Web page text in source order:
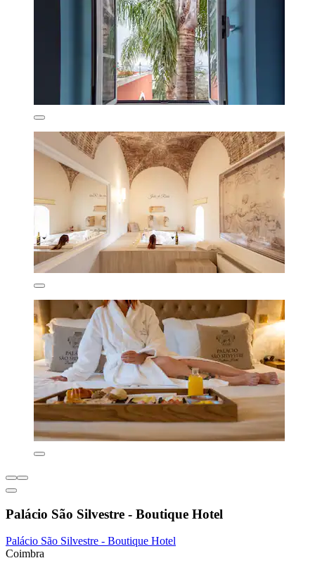
Palácio São Silvestre - Boutique Hotel
Palácio São Silvestre - Boutique Hotel
Coimbra